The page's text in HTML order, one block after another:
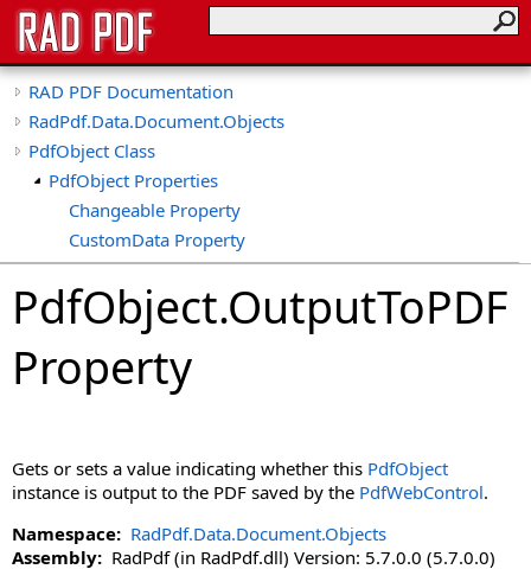
RAD PDF Documentation
RadPdf.Data.Document.Objects
PdfObject Class
PdfObject Properties
Changeable Property
CustomData Property
Deletable Property
Dpi Property
Duplicatable Property
Height Property
HideFocusOutline Property
IsFormField Property
IsLocked Property
Left Property
LockHeight Property
PdfObject.OutputToPDF
Property
Gets or sets a value indicating whether this PdfObject
instance is output to the PDF saved by the PdfWebControl.
Namespace: RadPdf.Data.Document.Objects
Assembly: RadPdf (in RadPdf.dll) Version: 5.7.0.0 (5.7.0.0)